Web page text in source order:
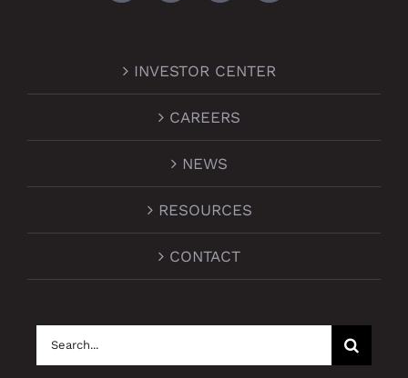
INVESTOR CENTER
CAREERS
NEWS
RESOURCES
CONTACT
Search
for: